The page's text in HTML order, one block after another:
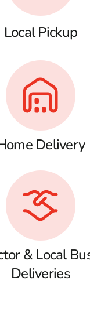
Local Pickup
Delivery
& Local
Deliveries